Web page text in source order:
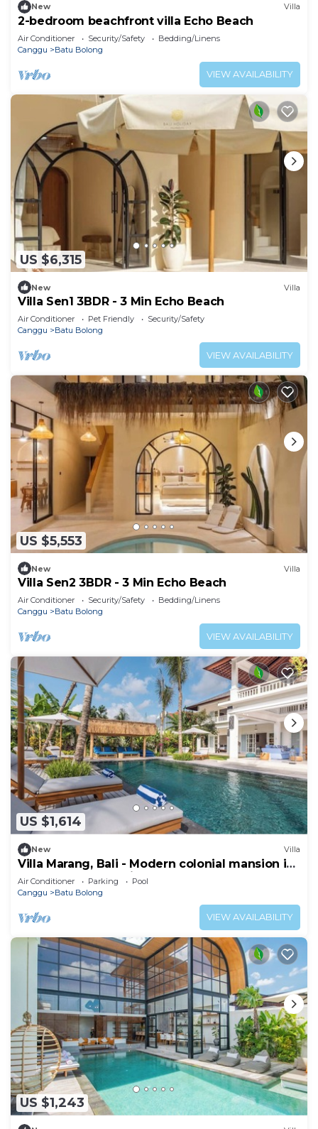
New Villa
2-bedroom beachfront villa Echo Beach
Air Conditioner Security/Safety
Bedding/Linens
Canggu
Batu Bolong
VIEW AVAILABILITY
US $6,315
New Villa
Villa Sen1 3BDR - 3 Min Echo Beach
Air Conditioner Pet Friendly
Security/Safety
Canggu
Batu Bolong
VIEW AVAILABILITY
US $5,553
New Villa
Villa Sen2 3BDR - 3 Min Echo Beach
Air Conditioner Security/Safety
Bedding/Linens
Canggu
Batu Bolong
VIEW AVAILABILITY
US $1,614
New Villa
Villa Marang, Bali - Modern colonial mansion in
Canggu! TOP location!
Air Conditioner Parking
Pool
Canggu
Batu Bolong
VIEW AVAILABILITY
US $1,243